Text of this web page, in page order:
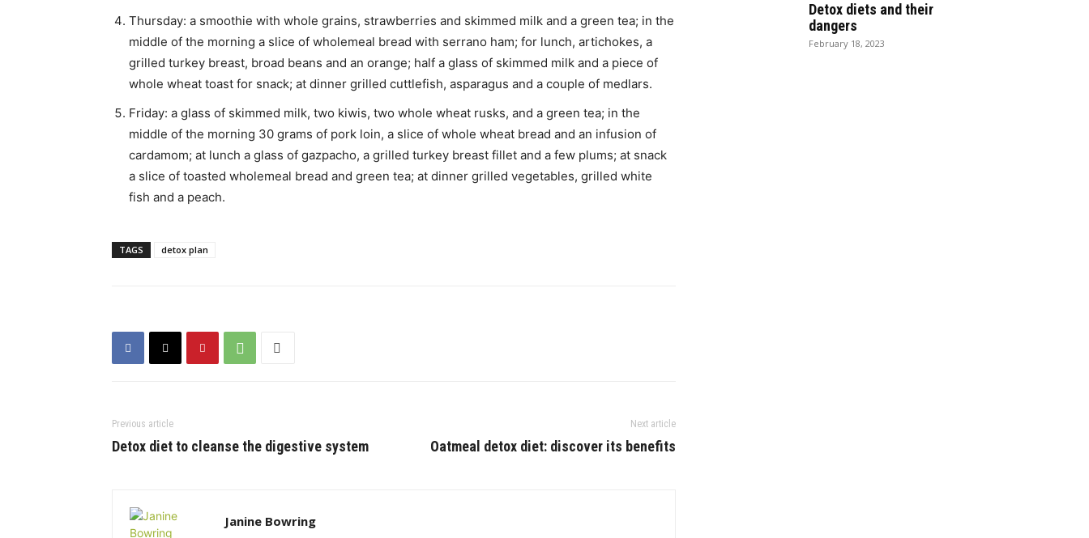
Thursday: a smoothie with whole grains, strawberries and skimmed milk and a green tea; in the
middle of the morning a slice of wholemeal bread with serrano ham; for lunch, artichokes, a
grilled turkey breast, broad beans and an orange; half a glass of skimmed milk and a piece of
whole wheat toast for snack; at dinner grilled cuttlefish, asparagus and a couple of medlars.
Friday: a glass of skimmed milk, two kiwis, two whole wheat rusks, and a green tea; in the
middle of the morning 30 grams of pork loin, a slice of whole wheat bread and an infusion of
cardamom; at lunch a glass of gazpacho, a grilled turkey breast fillet and a few plums; at snack
a slice of toasted wholemeal bread and green tea; at dinner grilled vegetables, grilled white
fish and a peach.
TAGS detox plan
Previous article
Detox diet to cleanse the digestive system
Next article
Oatmeal detox diet: discover its benefits
Janine Bowring
Detox diets and their
dangers
February 18, 2023